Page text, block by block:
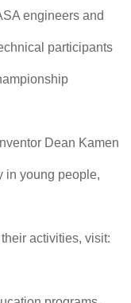
engineers and
participants
Dean Kamen
in young people,
activities, visit: